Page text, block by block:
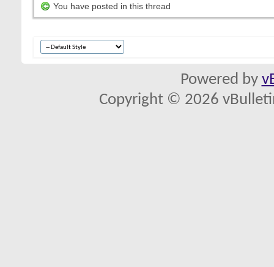
You have posted in this thread
Powered by
Copyright © 2026